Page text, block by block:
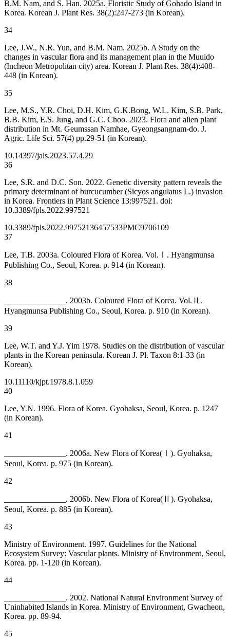
B.M. Nam, and S. Han. 2025a. Floristic Study of Gohado Island in
Korea. Korean J. Plant Res. 38(2):247-273 (in Korean).
34
Lee, J.W., N.R. Yun, and B.M. Nam. 2025b. A Study on the
changes in vascular flora and its management plan in the Muuido
(Incheon Metropolitan city) area. Korean J. Plant Res. 38(4):408-
448 (in Korean).
35
Lee, M.S., Y.R. Choi, D.H. Kim, G.K.Bong, W.L. Kim, S.B. Park,
B.B. Kim, E.S. Jung, and G.C. Choo. 2023. Flora and alien plant
distribution in Mt. Geumssan Namhae, Gyeongsangnam-do. J.
Agric. Life Sci. 57(4) pp.29-51 (in Korean).
10.14397/jals.2023.57.4.29
36
Lee, S.R. and D.C. Son. 2022. Genetic diversity pattern reveals the
primary determinant of burcucumber (Sicyos angulatus L.) invasion
in Korea. Frontiers in Plant Science 13:997521. doi:
10.3389/fpls.2022.997521
10.3389/fpls.2022.99752136457533PMC9706109
37
Lee, T.B. 2003a. Coloured Flora of Korea. Vol.Ⅰ. Hyangmunsa
Publishing Co., Seoul, Korea. p. 914 (in Korean).
38
_______________. 2003b. Coloured Flora of Korea. Vol.Ⅱ.
Hyangmunsa Publishing Co., Seoul, Korea. p. 910 (in Korean).
39
Lee, W.T. and Y.J. Yim 1978. Studies on the distribution of vascular
plants in the Korean peninsula. Korean J. Pl. Taxon 8:1-33 (in
Korean).
10.11110/kjpt.1978.8.1.059
40
Lee, Y.N. 1996. Flora of Korea. Gyohaksa, Seoul, Korea. p. 1247
(in Korean).
41
_______________. 2006a. New Flora of Korea(Ⅰ). Gyohaksa,
Seoul, Korea. p. 975 (in Korean).
42
_______________. 2006b. New Flora of Korea(Ⅱ). Gyohaksa,
Seoul, Korea. p. 885 (in Korean).
43
Ministry of Environment. 1997. Guidelines for the National
Ecosystem Survey: Vascular plants. Ministry of Environment, Seoul,
Korea. pp. 1-120 (in Korean).
44
_______________. 2002. National Natural Environment Survey of
Uninhabited Islands in Korea. Ministry of Environment, Gwacheon,
Korea. pp. 89-94.
45